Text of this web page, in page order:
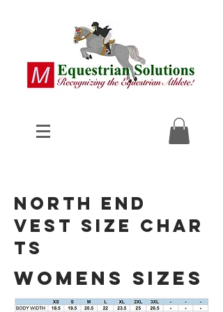
North End
Vest Size Char
ts
womens sizes